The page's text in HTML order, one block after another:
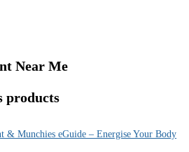
Near Me
products